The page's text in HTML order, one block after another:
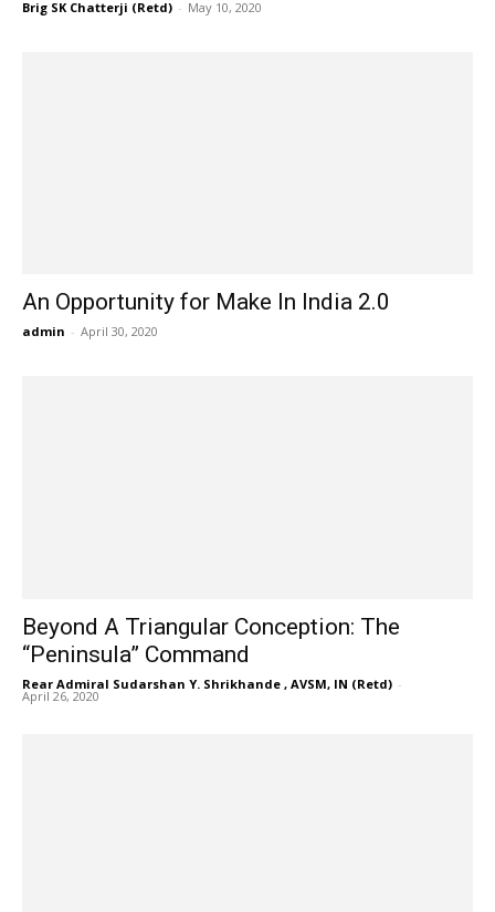
Brig SK Chatterji (Retd) - May 10, 2020
An Opportunity for Make In India 2.0
admin - April 30, 2020
Beyond A Triangular Conception: The
“Peninsula” Command
Rear Admiral Sudarshan Y. Shrikhande , AVSM, IN (Retd) -
April 26, 2020